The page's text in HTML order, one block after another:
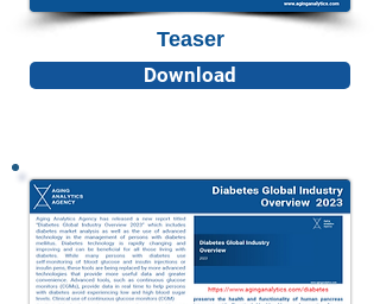
Teaser
Download